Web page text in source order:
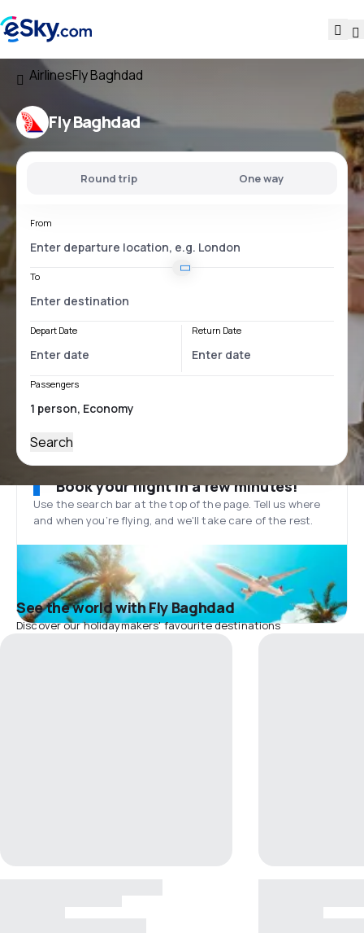
AirlinesFly Baghdad
Fly Baghdad
Round trip One way
From
To
Depart Date Return Date
Passengers
Search
Book your flight in a few minutes!
Use the search bar at the top of the page. Tell us where
and when you’re flying, and we'll take care of the rest.
See the world with Fly Baghdad
Discover our holidaymakers' favourite destinations